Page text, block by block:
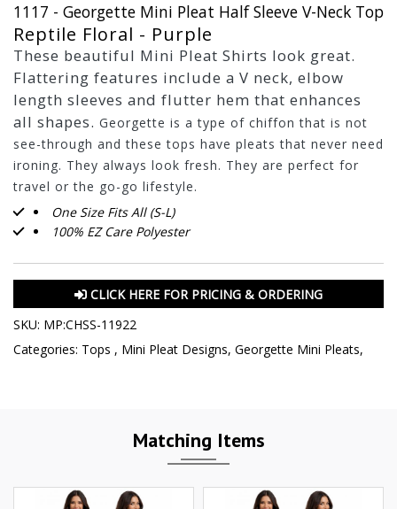
1117 - Georgette Mini Pleat Half Sleeve V-Neck Top
Reptile Floral - Purple
These beautiful Mini Pleat Shirts look great.
Flattering features include a V neck, elbow
length sleeves and flutter hem that enhances
all shapes. Georgette is a type of chiffon that is not
see-through and these tops have pleats that never need
ironing. They always look fresh. They are perfect for
travel or the go-go lifestyle.
One Size Fits All (S-L)
100% EZ Care Polyester
CLICK HERE FOR PRICING & ORDERING
SKU: MP:CHSS-11922
Categories: Tops , Mini Pleat Designs, Georgette Mini Pleats,
Matching Items